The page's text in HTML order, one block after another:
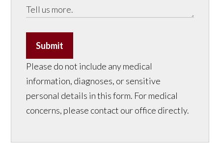
Submit
Please do not include any medical
information, diagnoses, or sensitive
personal details in this form. For medical
concerns, please contact our office directly.